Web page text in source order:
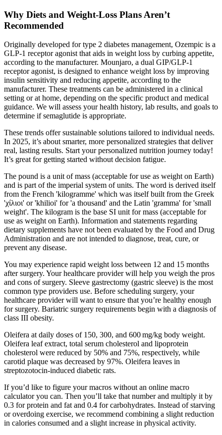
Why Diets and Weight-Loss Plans Aren’t
Recommended
Originally developed for type 2 diabetes management, Ozempic is a
GLP-1 receptor agonist that aids in weight loss by curbing appetite,
according to the manufacturer. Mounjaro, a dual GIP/GLP-1
receptor agonist, is designed to enhance weight loss by improving
insulin sensitivity and reducing appetite, according to the
manufacturer. These treatments can be administered in a clinical
setting or at home, depending on the specific product and medical
guidance. We will assess your health history, lab results, and goals to
determine if semaglutide is appropriate.
These trends offer sustainable solutions tailored to individual needs.
In 2025, it’s about smarter, more personalized strategies that deliver
real, lasting results. Start your personalized nutrition journey today!
It’s great for getting started without decision fatigue.
The pound is a unit of mass (acceptable for use as weight on Earth)
and is part of the imperial system of units. The word is derived itself
from the French 'kilogramme' which was itself built from the Greek
'χίλιοι' or 'khilioi' for 'a thousand' and the Latin 'gramma' for 'small
weight'. The kilogram is the base SI unit for mass (acceptable for
use as weight on Earth). Information and statements regarding
dietary supplements have not been evaluated by the Food and Drug
Administration and are not intended to diagnose, treat, cure, or
prevent any disease.
You may experience rapid weight loss between 12 and 15 months
after surgery. Your healthcare provider will help you weigh the pros
and cons of surgery. Sleeve gastrectomy (gastric sleeve) is the most
common type providers use. Before scheduling surgery, your
healthcare provider will want to ensure that you’re healthy enough
for surgery. Bariatric surgery requirements begin with a diagnosis of
class III obesity.
Oleifera at daily doses of 150, 300, and 600 mg/kg body weight.
Oleifera leaf extract, total serum cholesterol and lipoprotein
cholesterol were reduced by 50% and 75%, respectively, while
carotid plaque was decreased by 97%. Oleifera leaves in
streptozotocin‐induced diabetic rats.
If you’d like to figure your macros without an online macro
calculator you can. Then you’ll take that number and multiply it by
0.3 for protein and fat and 0.4 for carbohydrates. Instead of starving
or overdoing exercise, we recommend combining a slight reduction
in calories consumed and a slight increase in physical activity.